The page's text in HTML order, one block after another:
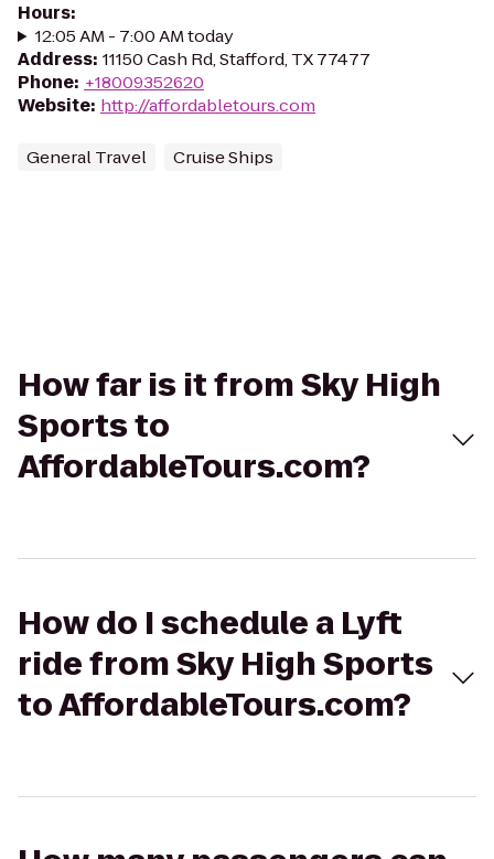
Hours:
12:05 AM - 7:00 AM today
Address: 11150 Cash Rd, Stafford, TX 77477
Phone: +18009352620
Website: http://affordabletours.com
General Travel Cruise Ships
How far is it from Sky High
Sports to
AffordableTours.com?
How do I schedule a Lyft
ride from Sky High Sports
to AffordableTours.com?